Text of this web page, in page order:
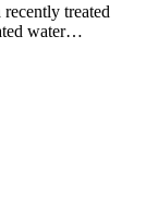
treated
water…